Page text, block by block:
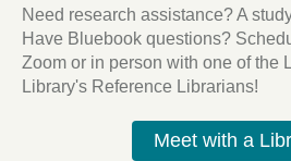
Need research assistance? A
Have Bluebook questions?
Zoom or in person with one of the
Library's Reference Librarians!
Meet with a